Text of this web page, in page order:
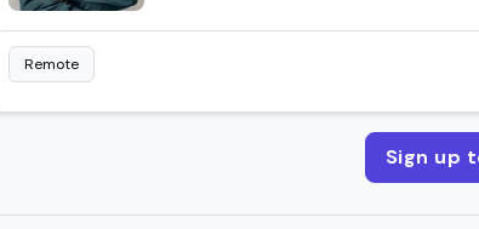
Remote
Sign up